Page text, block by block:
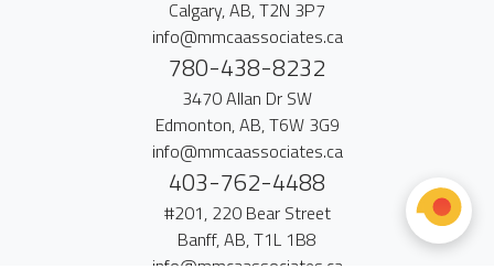
Calgary, AB, T2N 3P7
info@mmcaassociates.ca
780-438-8232
3470 Allan Dr SW
Edmonton, AB, T6W 3G9
info@mmcaassociates.ca
403-762-4488
#201, 220 Bear Street
Banff, AB, T1L 1B8
info@mmcaassociates.ca